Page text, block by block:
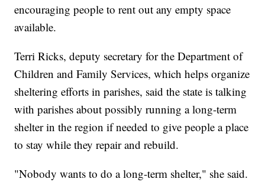
encouraging people to rent out any empty space
available.
Terri Ricks, deputy secretary for the Department of
Children and Family Services, which helps organize
sheltering efforts in parishes, said the state is talking
with parishes about possibly running a long-term
shelter in the region if needed to give people a place
to stay while they repair and rebuild.
"Nobody wants to do a long-term shelter," she said.